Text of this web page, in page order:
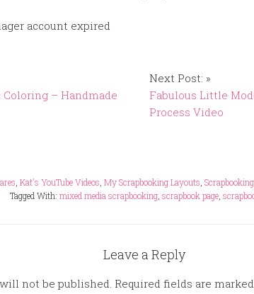
account expired
Coloring – Handmade
Next Post: »
Fabulous Little
Process Video
Kat's YouTube Videos My Scrapbooking Layouts Scrapbooking
Tagged With: mixed media scrapbooking scrapbook page
Leave a Reply
not be published. Required fields are marked